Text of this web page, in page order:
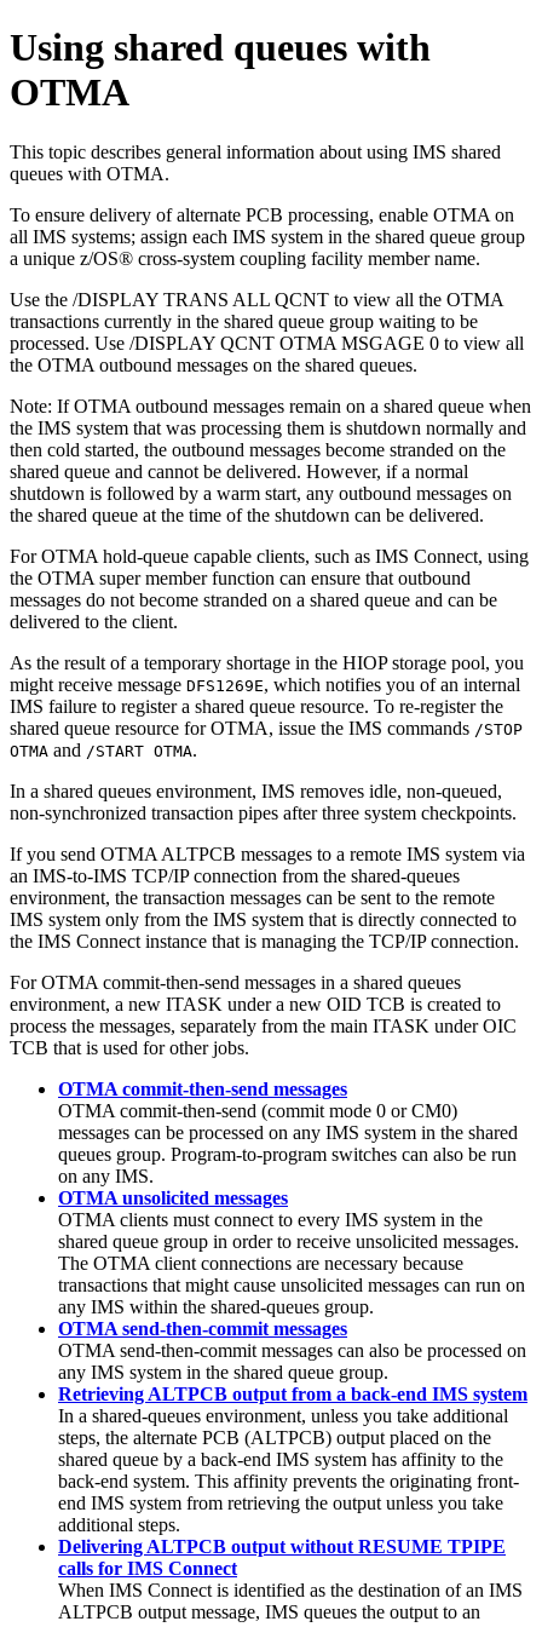
Using shared queues with
OTMA
This topic describes general information about using IMS shared
queues with OTMA.
To ensure delivery of alternate PCB processing, enable OTMA on
all IMS systems; assign each IMS system in the shared queue group
a unique z/OS® cross-system coupling facility member name.
Use the /DISPLAY TRANS ALL QCNT to view all the OTMA
transactions currently in the shared queue group waiting to be
processed. Use /DISPLAY QCNT OTMA MSGAGE 0 to view all
the OTMA outbound messages on the shared queues.
Note: If OTMA outbound messages remain on a shared queue when
the IMS system that was processing them is shutdown normally and
then cold started, the outbound messages become stranded on the
shared queue and cannot be delivered. However, if a normal
shutdown is followed by a warm start, any outbound messages on
the shared queue at the time of the shutdown can be delivered.
For OTMA hold-queue capable clients, such as IMS Connect, using
the OTMA super member function can ensure that outbound
messages do not become stranded on a shared queue and can be
delivered to the client.
As the result of a temporary shortage in the HIOP storage pool, you
might receive message DFS1269E, which notifies you of an internal
IMS failure to register a shared queue resource. To re-register the
shared queue resource for OTMA, issue the IMS commands /STOP
OTMA and /START OTMA.
In a shared queues environment, IMS removes idle, non-queued,
non-synchronized transaction pipes after three system checkpoints.
If you send OTMA ALTPCB messages to a remote IMS system via
an IMS-to-IMS TCP/IP connection from the shared-queues
environment, the transaction messages can be sent to the remote
IMS system only from the IMS system that is directly connected to
the IMS Connect instance that is managing the TCP/IP connection.
For OTMA commit-then-send messages in a shared queues
environment, a new ITASK under a new OID TCB is created to
process the messages, separately from the main ITASK under OIC
TCB that is used for other jobs.
OTMA commit-then-send messages
OTMA commit-then-send (commit mode 0 or CM0)
messages can be processed on any IMS system in the shared
queues group. Program-to-program switches can also be run
on any IMS.
OTMA unsolicited messages
OTMA clients must connect to every IMS system in the
shared queue group in order to receive unsolicited messages.
The OTMA client connections are necessary because
transactions that might cause unsolicited messages can run on
any IMS within the shared-queues group.
OTMA send-then-commit messages
OTMA send-then-commit messages can also be processed on
any IMS system in the shared queue group.
Retrieving ALTPCB output from a back-end IMS system
In a shared-queues environment, unless you take additional
steps, the alternate PCB (ALTPCB) output placed on the
shared queue by a back-end IMS system has affinity to the
back-end system. This affinity prevents the originating front-
end IMS system from retrieving the output unless you take
additional steps.
Delivering ALTPCB output without RESUME TPIPE
calls for IMS Connect
When IMS Connect is identified as the destination of an IMS
ALTPCB output message, IMS queues the output to an